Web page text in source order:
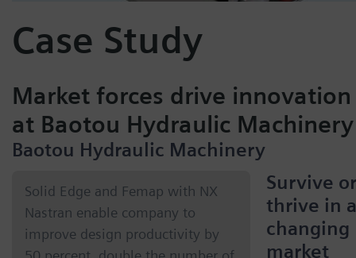
Case Study
Market forces drive innovation
at Baotou Hydraulic Machinery
Baotou Hydraulic Machinery
Solid Edge and Femap with NX
Nastran enable company to
improve design productivity by
Survive or
thrive in a
changing
market